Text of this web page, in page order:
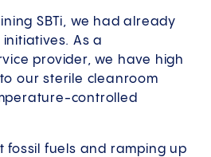
SBTi, we had already
As a
provider, we have high
our sterile cleanroom
controlled
fossil fuels and ramping up